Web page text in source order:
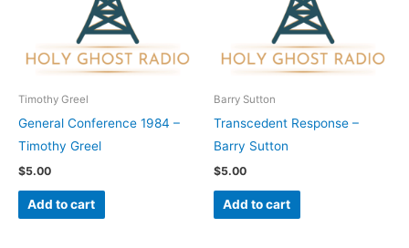
Timothy Greel
General Conference 1984 –
Timothy Greel
$5.00
Add to cart
Barry Sutton
Transcedent Response –
Barry Sutton
$5.00
Add to cart